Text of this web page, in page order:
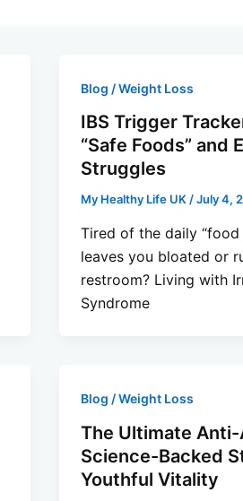
Blog / Weight Loss
IBS Trigger
“Safe Foods” and
Struggles
My Healthy Life UK/July 4,
Tired of the daily “food
leaves you bloated or
restroom? Living with
Syndrome
Blog / Weight Loss
The Ultimate
Science-Backed
Youthful Vitality